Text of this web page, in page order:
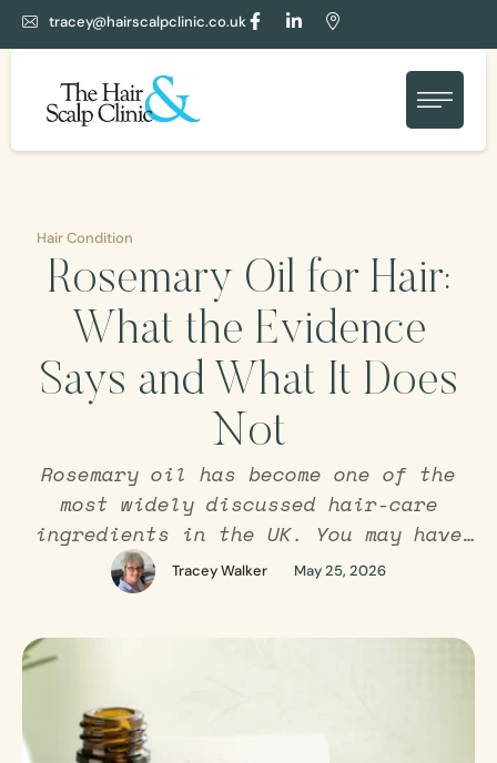
tracey@hairscalpclinic.co.uk
Hair Condition
Rosemary Oil for Hair:
What the Evidence
Says and What It Does
Not
Rosemary oil has become one of the
most widely discussed hair-care
ingredients in the UK. You may have
seen it recommended on social media,
used in scalp oils, added to rosemary
and after” hair growth routines. But
hair? The honest answer is that …
Tracey Walker May 25, 2026